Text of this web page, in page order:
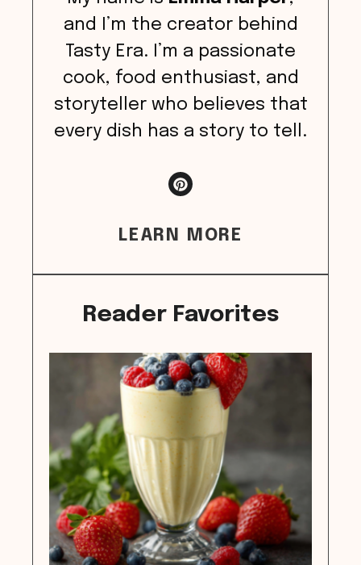
and I’m the creator behind
Tasty Era. I’m a passionate
cook, food enthusiast, and
storyteller who believes that
every dish has a story to tell.
LEARN MORE
Reader Favorites